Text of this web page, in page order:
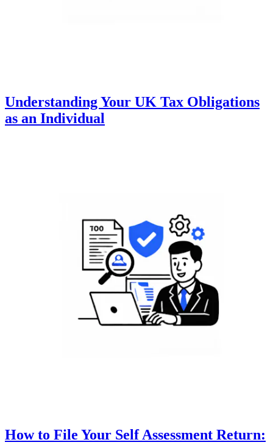
Understanding Your UK Tax Obligations
as an Individual
How to File Your Self Assessment Return: